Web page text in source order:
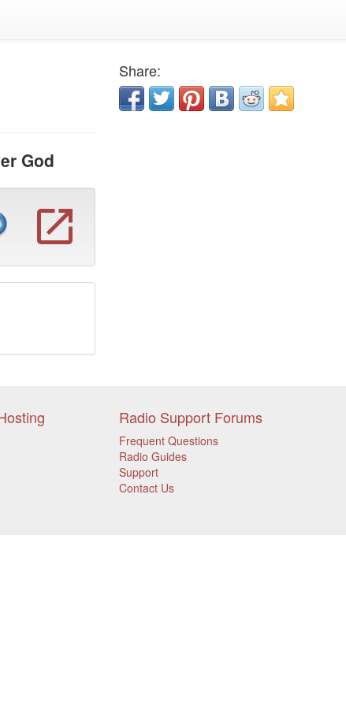
God
Share:
Radio Support Forums
Frequent Questions
Radio Guides
Support
Contact Us